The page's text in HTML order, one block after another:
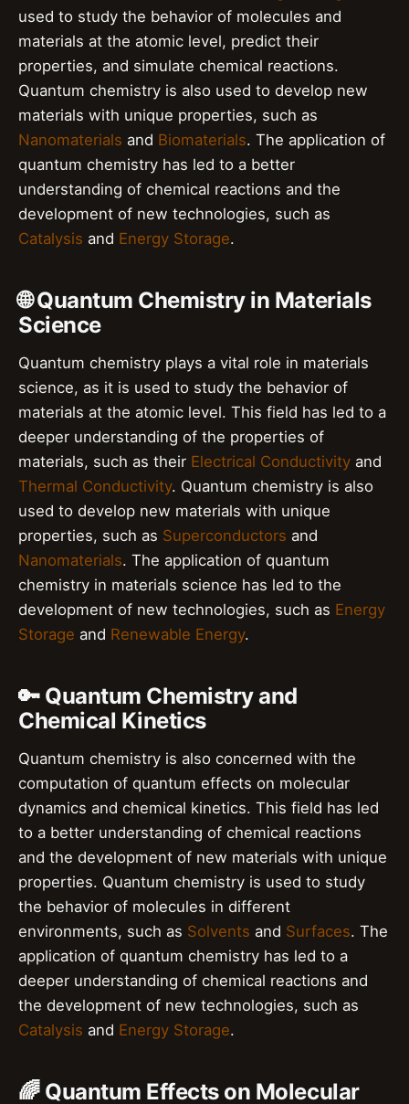
used to study the behavior of molecules and
materials at the atomic level, predict their
properties, and simulate chemical reactions.
Quantum chemistry is also used to develop new
materials with unique properties, such as
Nanomaterials and Biomaterials. The application of
quantum chemistry has led to a better
understanding of chemical reactions and the
development of new technologies, such as
Catalysis and Energy Storage.
🌐 Quantum Chemistry in Materials
Science
Quantum chemistry plays a vital role in materials
science, as it is used to study the behavior of
materials at the atomic level. This field has led to a
deeper understanding of the properties of
materials, such as their Electrical Conductivity and
Thermal Conductivity. Quantum chemistry is also
used to develop new materials with unique
properties, such as Superconductors and
Nanomaterials. The application of quantum
chemistry in materials science has led to the
development of new technologies, such as Energy
Storage and Renewable Energy.
🔑 Quantum Chemistry and
Chemical Kinetics
Quantum chemistry is also concerned with the
computation of quantum effects on molecular
dynamics and chemical kinetics. This field has led
to a better understanding of chemical reactions
and the development of new materials with unique
properties. Quantum chemistry is used to study
the behavior of molecules in different
environments, such as Solvents and Surfaces. The
application of quantum chemistry has led to a
deeper understanding of chemical reactions and
the development of new technologies, such as
Catalysis and Energy Storage.
🌈 Quantum Effects on Molecular